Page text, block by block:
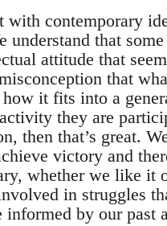
with contemporary
that
attitude that
that
it fits into a
they are
then that’s great.
victory and
whether we like it
in struggles
by our past